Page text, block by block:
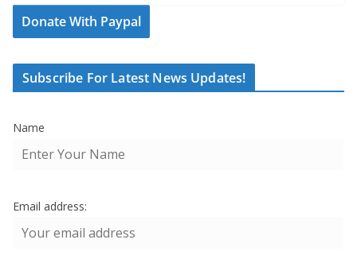
Donate With Paypal
Subscribe For Latest News Updates!
Name
Email address: